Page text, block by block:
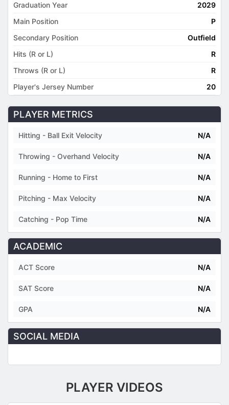
Graduation Year
2029
Main Position
P
Secondary Position
Outfield
Hits (R or L)
R
Throws (R or L)
R
Player's Jersey Number
20
PLAYER METRICS
Hitting - Ball Exit Velocity N/A
Throwing - Overhand Velocity N/A
Running - Home to First N/A
Pitching - Max Velocity N/A
Catching - Pop Time N/A
ACADEMIC
ACT Score N/A
SAT Score N/A
GPA N/A
SOCIAL MEDIA
PLAYER VIDEOS